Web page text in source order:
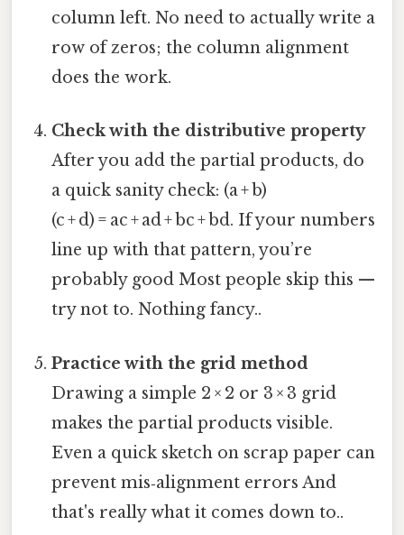
column left. No need to actually write a
row of zeros; the column alignment
does the work.
Check with the distributive property
After you add the partial products, do
a quick sanity check: (a + b)
(c + d) = ac + ad + bc + bd. If your numbers
line up with that pattern, you’re
probably good Most people skip this —
try not to. Nothing fancy..
Practice with the grid method
Drawing a simple 2 × 2 or 3 × 3 grid
makes the partial products visible.
Even a quick sketch on scrap paper can
prevent mis‑alignment errors And
that's really what it comes down to..